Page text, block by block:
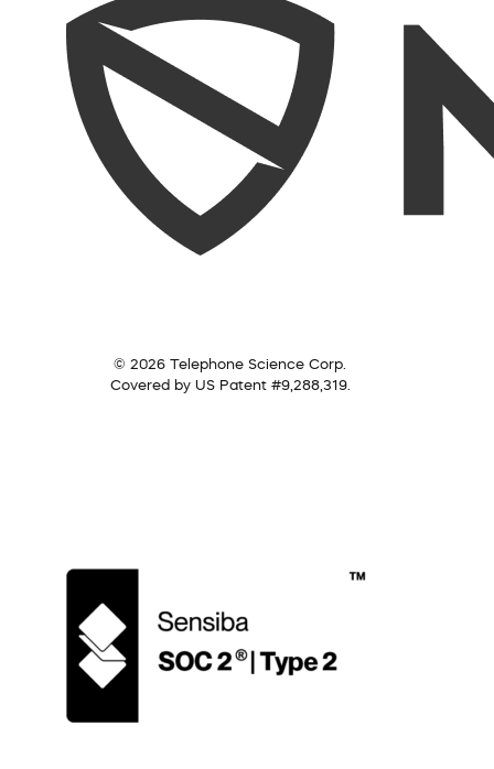
© 2026 Telephone Science Corp.
Covered by US Patent #9,288,319.